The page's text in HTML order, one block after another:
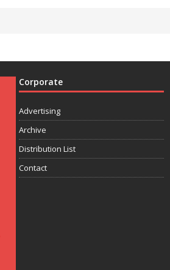
Corporate
Advertising
Archive
Distribution List
Contact